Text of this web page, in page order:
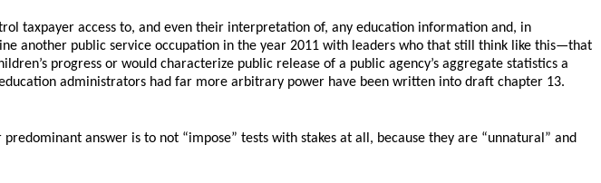
taxpayer access to, and even their interpretation of, any education information and, in
another public service occupation in the year 2011 with leaders who that still think like this—that
progress or would characterize public release of a public agency’s aggregate statistics a
administrators had far more arbitrary power have been written into draft chapter 13.
answer is to not “impose” tests with stakes at all, because they are “unnatural” and